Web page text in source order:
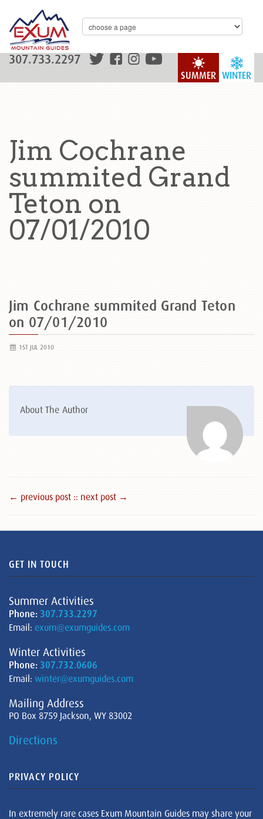
WINTER
SUMMER
307.733.2297
Jim Cochrane
summited Grand
Teton on
07/01/2010
Jim Cochrane summited Grand Teton
on 07/01/2010
1ST JUL 2010
About The Author
← previous post :: next post →
GET IN TOUCH
Summer Activities
Phone: 307.733.2297
Email: exum@exumguides.com
Winter Activities
Phone: 307.732.0606
Email: winter@exumguides.com
Mailing Address
PO Box 8759 Jackson, WY 83002
Directions
PRIVACY POLICY
In extremely rare cases Exum Mountain Guides may share your